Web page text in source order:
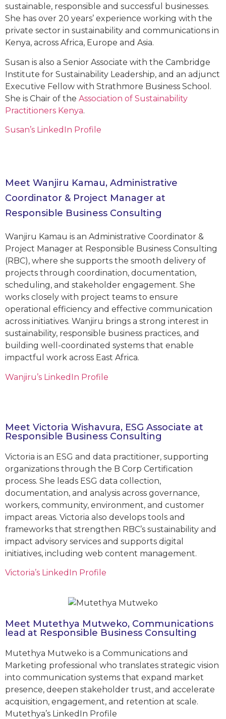
sustainable, responsible and successful businesses.
She has over 20 years’ experience working with the
private sector in sustainability and communications in
Kenya, across Africa, Europe and Asia.
Susan is also a Senior Associate with the Cambridge
Institute for Sustainability Leadership, and an adjunct
Executive Fellow with Strathmore Business School.
She is Chair of the Association of Sustainability
Practitioners Kenya.
Susan’s LinkedIn Profile
Meet Wanjiru Kamau, Administrative
Coordinator & Project Manager at
Responsible Business Consulting
Wanjiru Kamau is an Administrative Coordinator &
Project Manager at Responsible Business Consulting
(RBC), where she supports the smooth delivery of
projects through coordination, documentation,
scheduling, and stakeholder engagement. She
works closely with project teams to ensure
operational efficiency and effective communication
across initiatives. Wanjiru brings a strong interest in
sustainability, responsible business practices, and
building well-coordinated systems that enable
impactful work across East Africa.
Wanjiru’s LinkedIn Profile
Meet Victoria Wishavura, ESG Associate at
Responsible Business Consulting
Victoria is an ESG and data practitioner, supporting
organizations through the B Corp Certification
process. She leads ESG data collection,
documentation, and analysis across governance,
workers, community, environment, and customer
impact areas. Victoria also develops tools and
frameworks that strengthen RBC’s sustainability and
impact advisory services and supports digital
initiatives, including web content management.
Victoria’s LinkedIn Profile
Meet Mutethya Mutweko, Communications
lead at Responsible Business Consulting
Mutethya Mutweko is a Communications and
Marketing professional who translates strategic vision
into communication systems that expand market
presence, deepen stakeholder trust, and accelerate
acquisition, engagement, and retention at scale.
Mutethya’s LinkedIn Profile